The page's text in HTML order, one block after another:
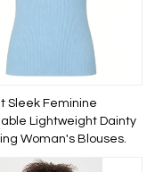
Sleek Feminine
Lightweight Dainty
Woman's Blouses.